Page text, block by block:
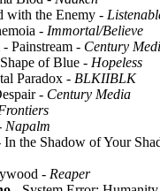
with the Enemy -
- Immortal/Believe
- Painstream - Century
of Blue - Hopeless
Paradox - BLKIIBLK
- Century Media
Napalm
In the Shadow of Your
- Reaper